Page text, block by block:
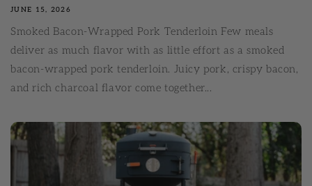
JUNE 15, 2026
Smoked Bacon-Wrapped Pork Tenderloin Few meals
deliver as much flavor with as little effort as a smoked
bacon-wrapped pork tenderloin. Juicy pork, crispy bacon,
and rich charcoal flavor come together...